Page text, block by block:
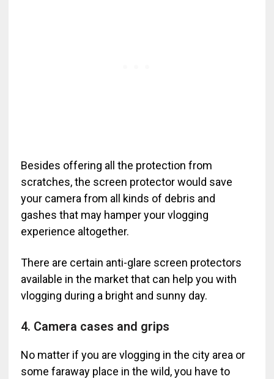
Besides offering all the protection from
scratches, the screen protector would save
your camera from all kinds of debris and
gashes that may hamper your vlogging
experience altogether.
There are certain anti-glare screen protectors
available in the market that can help you with
vlogging during a bright and sunny day.
4. Camera cases and grips
No matter if you are vlogging in the city area or
some faraway place in the wild, you have to